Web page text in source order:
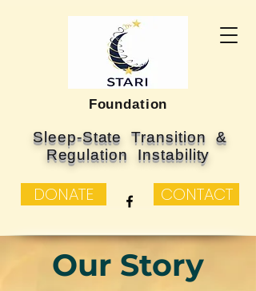
CONTACT
DONATE
Foundation
Sleep-State Transition &
Regulation Instability
Our Story